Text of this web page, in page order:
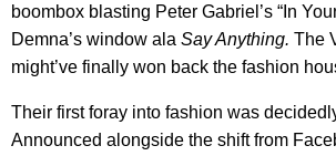
boombox blasting Peter Gabriel’s “In
Demna’s window ala Say Anything. The
might’ve finally won back the fashion
Their first foray into fashion was
Announced alongside the shift from